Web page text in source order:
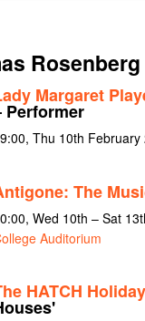
Margaret
Performer
Thu 10th
The
Wed 10th – Sat
Auditorium
HATCH